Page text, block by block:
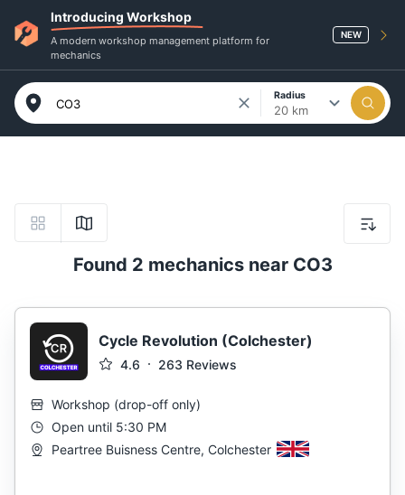
Introducing Workshop
A modern workshop management platform for
mechanics
NEW
Radius
20 km
Found 2 mechanics near CO3
Cycle Revolution (Colchester)
4.6 263 Reviews
Workshop (drop-off only)
Open until 5:30 PM
Peartree Buisness Centre, Colchester